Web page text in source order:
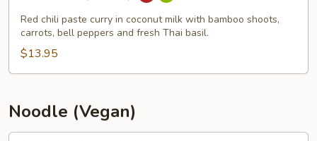
(Vegan)
Red chili paste curry in coconut milk with bamboo shoots,
carrots, bell peppers and fresh Thai basil.
$13.95
Noodle (Vegan)